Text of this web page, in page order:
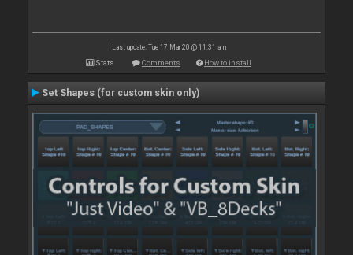
Last update: Tue 17 Mar 20 @ 11:31 am
Stats Comments How to install
Set Shapes (for custom skin only)